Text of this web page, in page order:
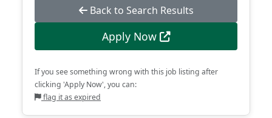
Back to Search Results
Apply Now
If you see something wrong with this job listing after
clicking 'Apply Now', you can:
flag it as expired